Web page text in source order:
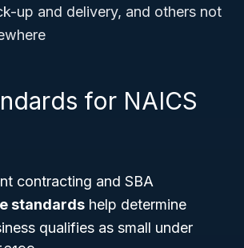
up and delivery, and others not
for NAICS
contracting and SBA
standards help determine
qualifies as small under